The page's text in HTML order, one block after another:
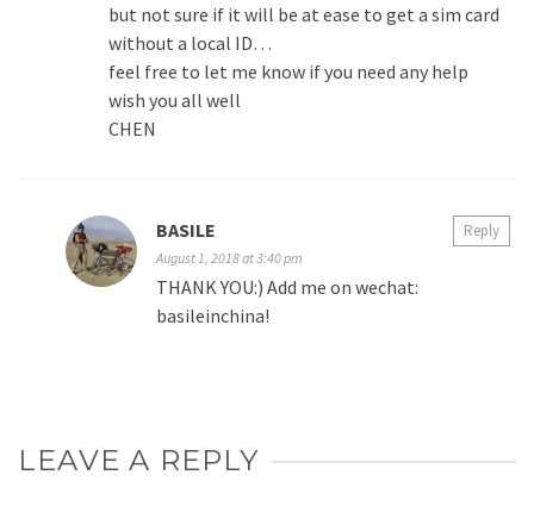
but not sure if it will be at ease to get a sim card
without a local ID…
feel free to let me know if you need any help
wish you all well
CHEN
BASILE
August 1, 2018 at 3:40 pm
THANK YOU:) Add me on wechat:
basileinchina!
Reply
LEAVE A REPLY